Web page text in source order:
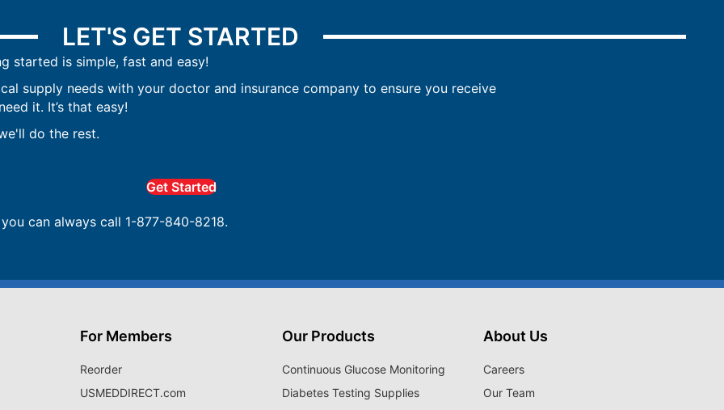
LET'S GET STARTED
started is simple, fast and easy!
supply needs with your doctor and insurance company to ensure you receive
it. It’s that easy!
do the rest.
Get Started
can always call 1-877-840-8218.
For Members
Reorder
USMEDDIRECT.com
Our Products
Continuous Glucose Monitoring
Diabetes Testing Supplies
About Us
Careers
Our Team